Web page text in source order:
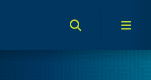
Search Toggle